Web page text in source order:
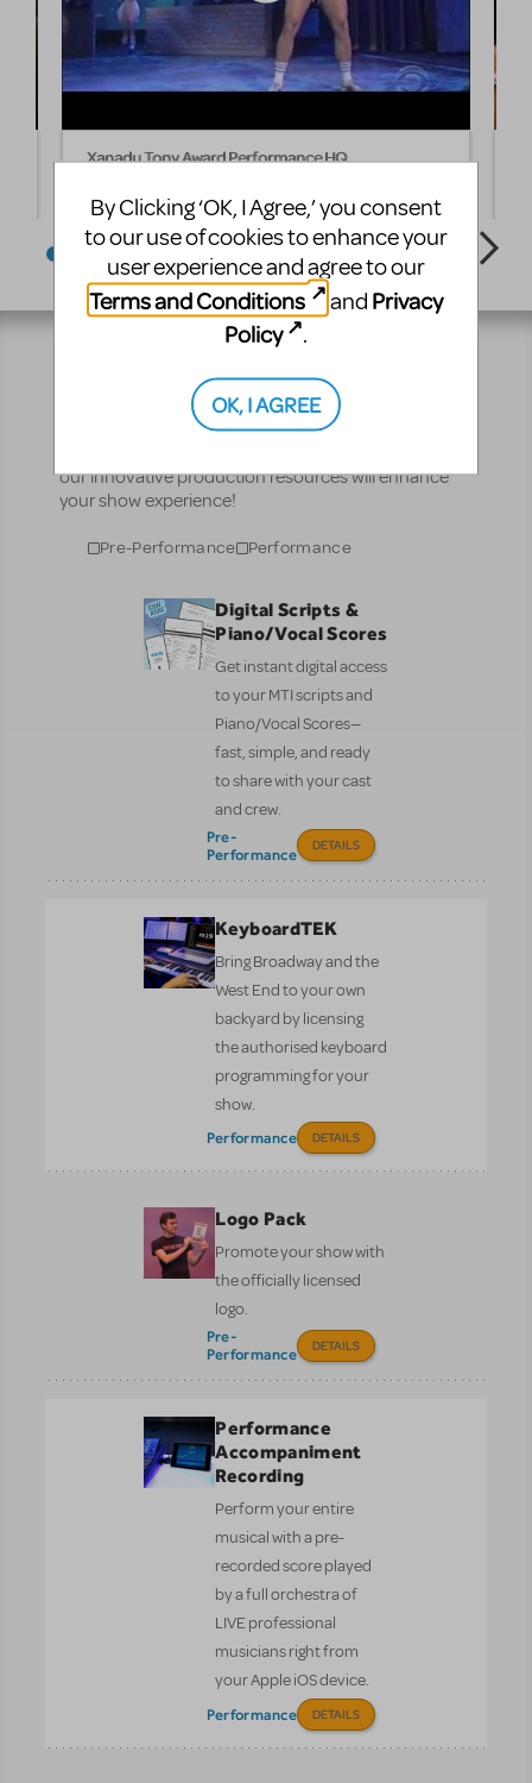
Xanadu Tony Award Performance HQ
Resources
our innovative production resources will enhance
your show experience!
Pre-Performance Performance
Digital Scripts &
Piano/Vocal Scores
Get instant digital access
to your MTI scripts and
Piano/Vocal Scores—
fast, simple, and ready
to share with your cast
and crew.
Pre-
Performance
DETAILS
KeyboardTEK
Bring Broadway and the
West End to your own
backyard by licensing
the authorised keyboard
programming for your
show.
Performance DETAILS
Logo Pack
Promote your show with
the officially licensed
logo.
Pre-
Performance
DETAILS
Performance
Accompaniment
Recording
Perform your entire
musical with a pre-
recorded score played
by a full orchestra of
LIVE professional
musicians right from
your Apple iOS device.
Performance DETAILS
By Clicking ‘OK, I Agree,’ you consent
to our use of cookies to enhance your
user experience and agree to our
Terms and Conditions
and Privacy
Policy
.
OK, I AGREE